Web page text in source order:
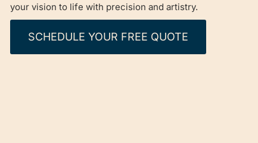
your vision to life with precision and artistry.
SCHEDULE YOUR FREE QUOTE